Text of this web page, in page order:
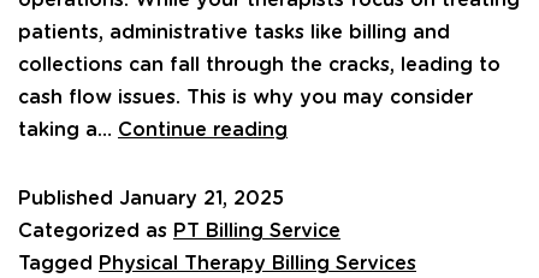
patients, administrative tasks like billing and
collections can fall through the cracks, leading to
cash flow issues. This is why you may consider
taking a… Continue reading
Published January 21, 2025
Categorized as PT Billing Service
Tagged Physical Therapy Billing Services